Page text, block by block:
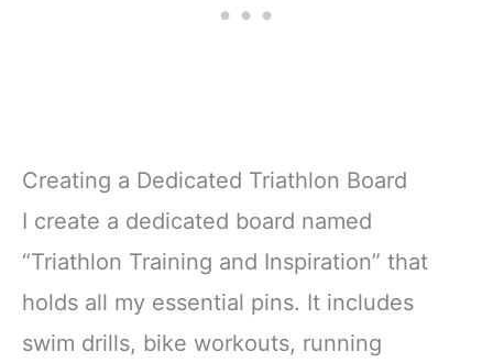
Creating a Dedicated Triathlon Board
I create a dedicated board named
“Triathlon Training and Inspiration” that
holds all my essential pins. It includes
swim drills, bike workouts, running